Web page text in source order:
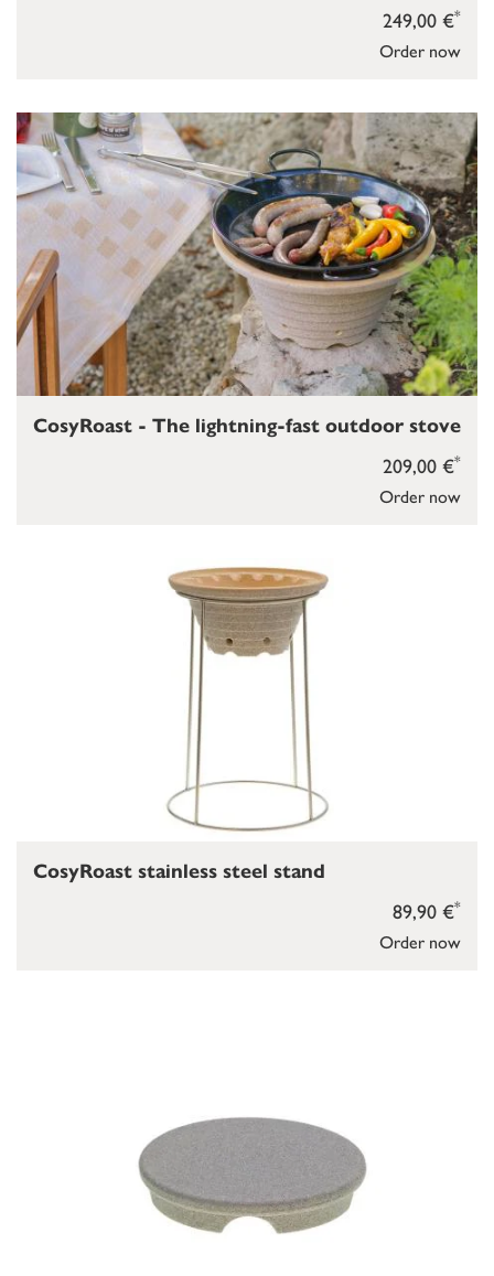
Order now
249,00 €*
Order now
209,00 €*
CosyRoast - The lightning-fast outdoor stove
Order now
89,90 €*
CosyRoast stainless steel stand